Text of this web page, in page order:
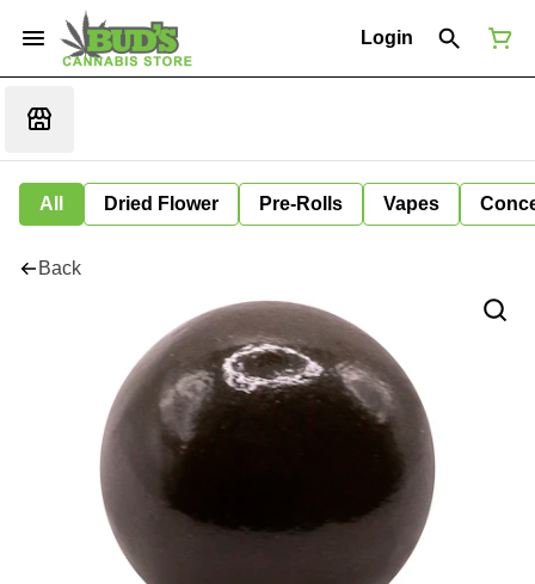
Login
All Dried Flower Pre-Rolls Vapes
Back